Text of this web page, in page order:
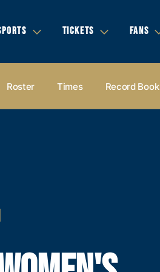
TICKETS FANS
Roster Times Record Book